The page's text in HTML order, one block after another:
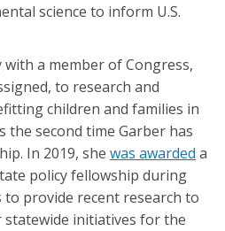
science to inform U.S.
a member of Congress,
to research and
children and families in
the second time Garber has
In 2019, she was awarded a
policy fellowship during
provide recent research to
initiatives for the